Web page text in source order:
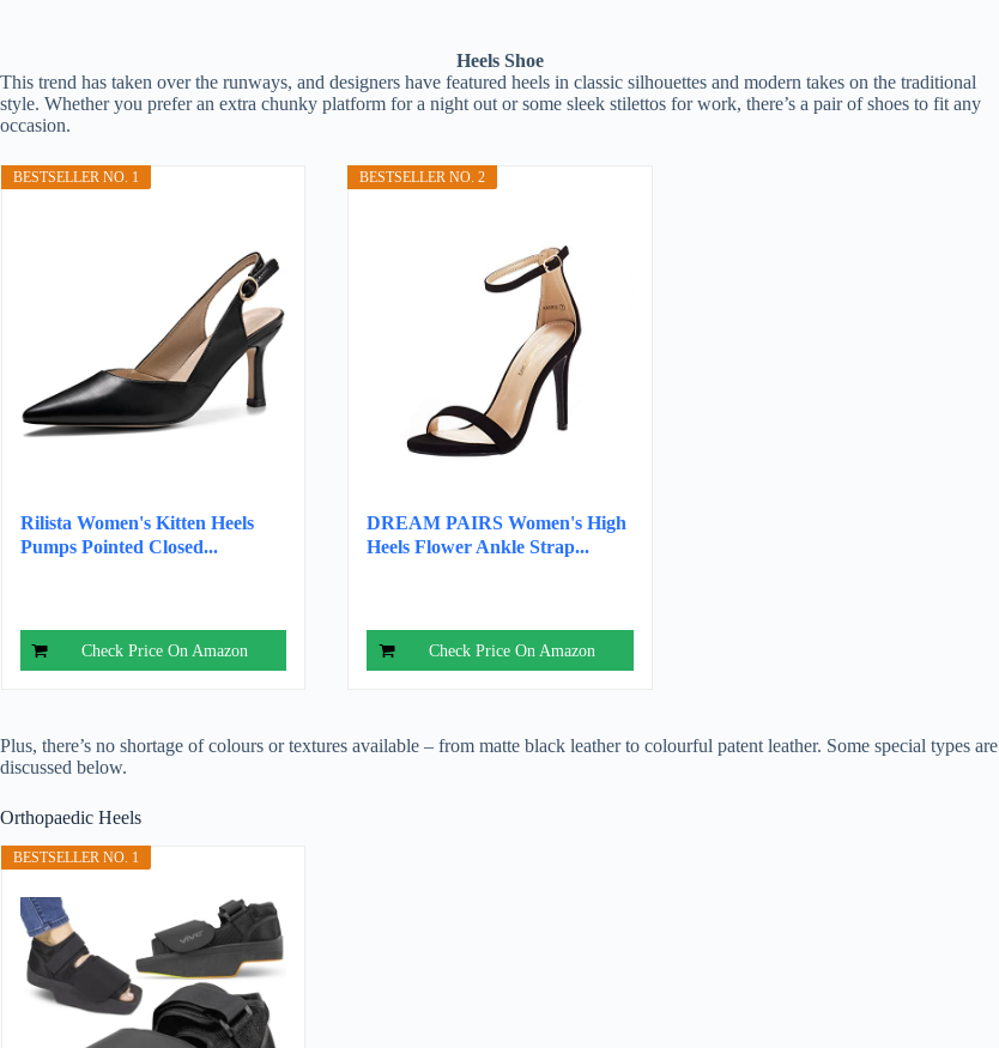
Heels Shoe
This trend has taken over the runways, and designers have featured heels in classic silhouettes and modern takes on the traditional
style. Whether you prefer an extra chunky platform for a night out or some sleek stilettos for work, there’s a pair of shoes to fit any
occasion.
BESTSELLER NO. 1
Rilista Women's Kitten Heels
Pumps Pointed Closed...
Check Price On Amazon
BESTSELLER NO. 2
DREAM PAIRS Women's High
Heels Flower Ankle Strap...
Check Price On Amazon
Plus, there’s no shortage of colours or textures available – from matte black leather to colourful patent leather. Some special types are
discussed below.
Orthopaedic Heels
BESTSELLER NO. 1